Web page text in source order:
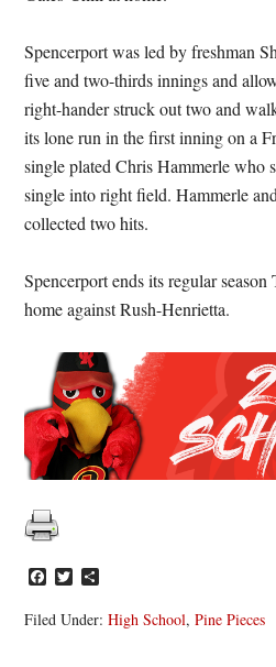
Spencerport was led by freshman
five and two-thirds innings and
right-hander struck out two and
its lone run in the first inning on a
single plated Chris Hammerle who
single into right field. Hammerle
collected two hits.
Spencerport ends its regular
home against Rush-Henrietta.
Facebook
Twitter
Filed Under:High School,Pine Pieces